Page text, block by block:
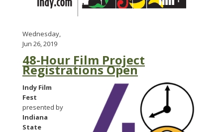
Wednesday,
Jun 26, 2019
48-Hour Film Project
Registrations Open
Indy Film
Fest
presented by
Indiana
State